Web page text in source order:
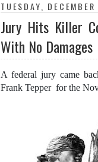
TUESDAY,
Jury Hits Killer
With No Damages
A federal jury came
Frank Tepper for the